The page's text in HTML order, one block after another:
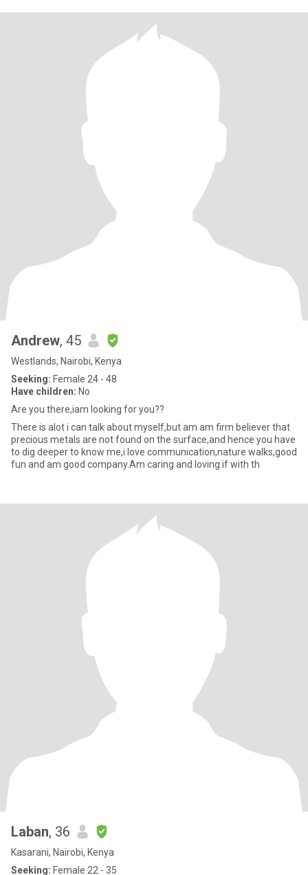
Andrew, 45
Westlands, Nairobi, Kenya
Seeking: Female 24 - 48
Have children: No
Are you there,iam looking for you??
There is alot i can talk about myself,but am am firm believer that
precious metals are not found on the surface,and hence you have
to dig deeper to know me,i love communication,nature walks,good
fun and am good company.Am caring and loving if with th
Laban, 36
Kasarani, Nairobi, Kenya
Seeking: Female 22 - 35